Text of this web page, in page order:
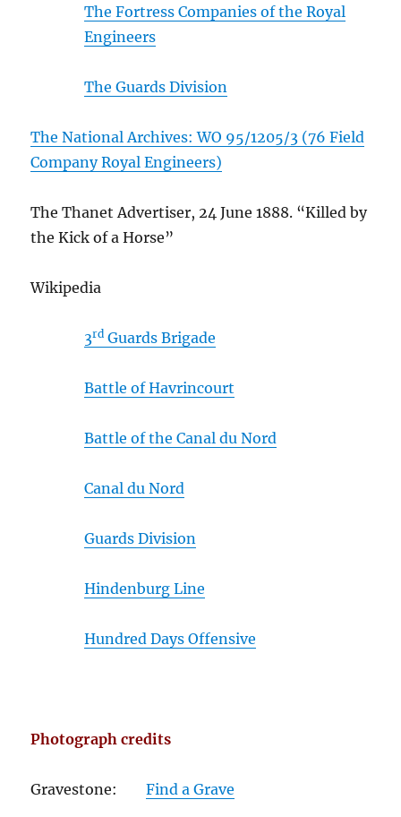
The Fortress Companies of the Royal
Engineers
The Guards Division
The National Archives: WO 95/1205/3 (76 Field
Company Royal Engineers)
The Thanet Advertiser, 24 June 1888. “Killed by
the Kick of a Horse”
Wikipedia
3rd Guards Brigade
Battle of Havrincourt
Battle of the Canal du Nord
Canal du Nord
Guards Division
Hindenburg Line
Hundred Days Offensive
Photograph credits
Gravestone:Find a Grave